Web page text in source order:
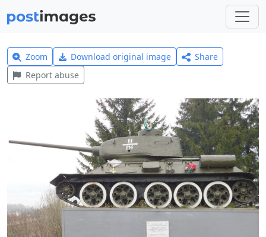
Zoom Download original image
Share
Report abuse